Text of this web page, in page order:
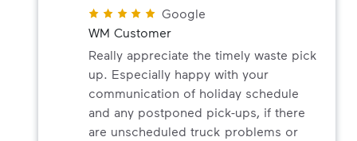
Google
WM Customer
Really appreciate the timely waste pick
up. Especially happy with your
communication of holiday schedule
and any postponed pick-ups, if there
are unscheduled truck problems or